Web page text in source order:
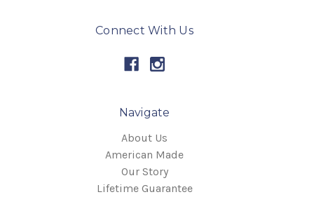
Connect With Us
Navigate
About Us
American Made
Our Story
Lifetime Guarantee